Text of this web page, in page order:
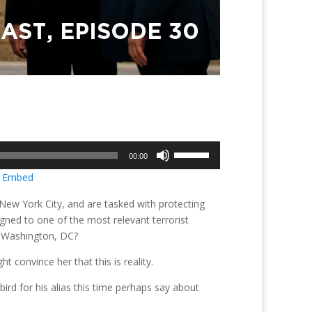
00:00
Embed
York City, and are tasked with protecting
to one of the most relevant terrorist
DC?
convince her that this is reality.
for his alias this time perhaps say about